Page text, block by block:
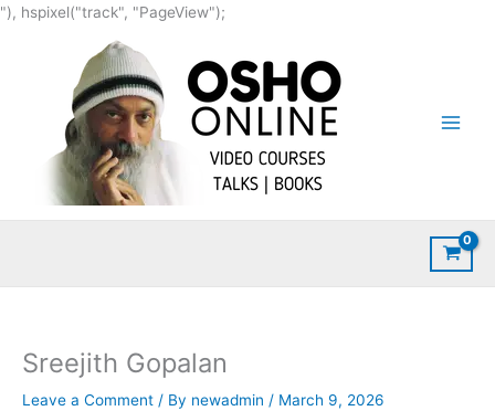
"), hspixel("track", "PageView");
content
Sreejith Gopalan
Leave a Comment / By newadmin / March 9, 2026